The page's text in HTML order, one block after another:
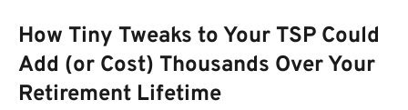
How Tiny Tweaks to Your TSP Could
Add (or Cost) Thousands Over Your
Retirement Lifetime